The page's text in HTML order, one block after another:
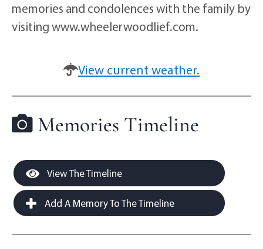
memories and condolences with the family by
visiting www.wheelerwoodlief.com.
View current weather.
Memories Timeline
View The Timeline
Add A Memory To The Timeline